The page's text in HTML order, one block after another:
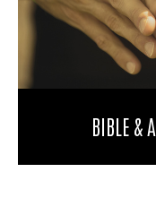
BIBLE &